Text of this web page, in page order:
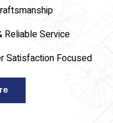
Reliable Service
Satisfaction Focused